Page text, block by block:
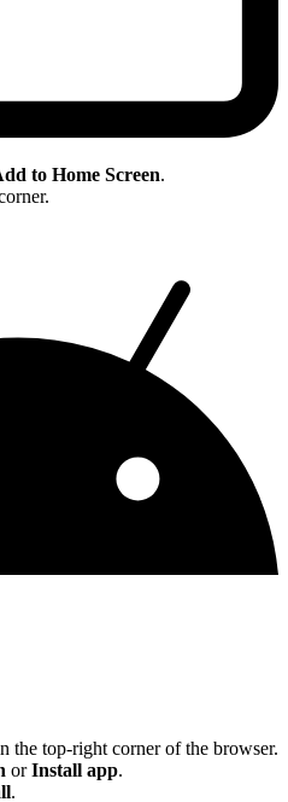
to Home Screen.
the top-right corner of the browser.
orInstall app.
.